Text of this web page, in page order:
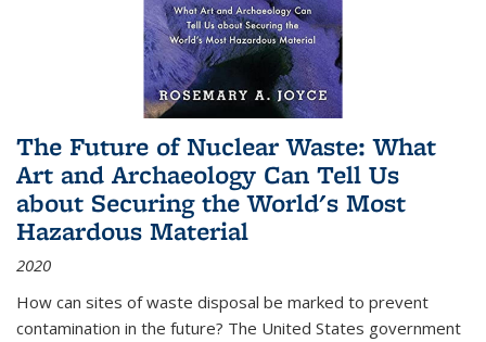
The Future of Nuclear Waste: What
Art and Archaeology Can Tell Us
about Securing the World's Most
Hazardous Material
2020
How can sites of waste disposal be marked to prevent
contamination in the future? The United States government